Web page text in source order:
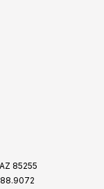
85255